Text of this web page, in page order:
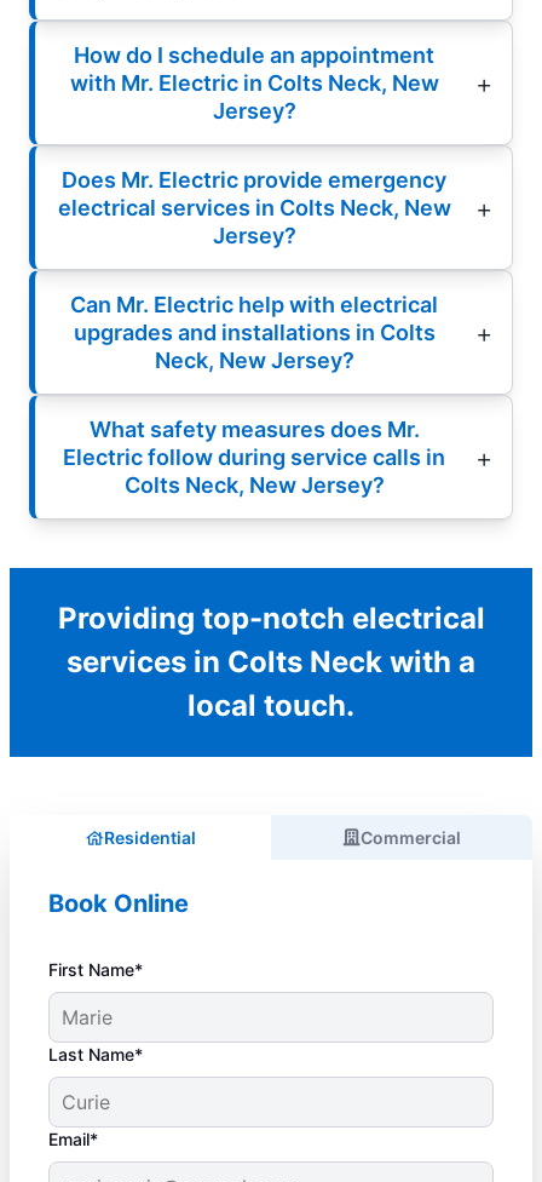
How do I schedule an appointment
with Mr. Electric in Colts Neck, New
Jersey?
Does Mr. Electric provide emergency
electrical services in Colts Neck, New
Jersey?
Can Mr. Electric help with electrical
upgrades and installations in Colts
Neck, New Jersey?
What safety measures does Mr.
Electric follow during service calls in
Colts Neck, New Jersey?
Providing top-notch electrical
services in Colts Neck with a
local touch.
Residential Commercial
Book Online
First Name*
Last Name*
Email*